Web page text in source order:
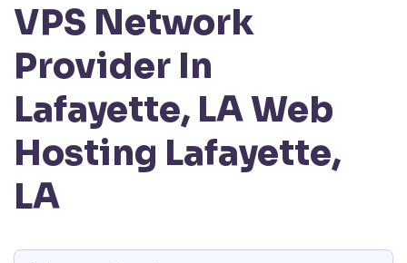
VPS Network
Provider In
Lafayette, LAWeb
Hosting Lafayette,
LA